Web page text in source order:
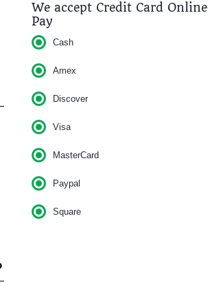
We accept Credit Card Online
Pay
Cash
Amex
Discover
Visa
MasterCard
Paypal
Square